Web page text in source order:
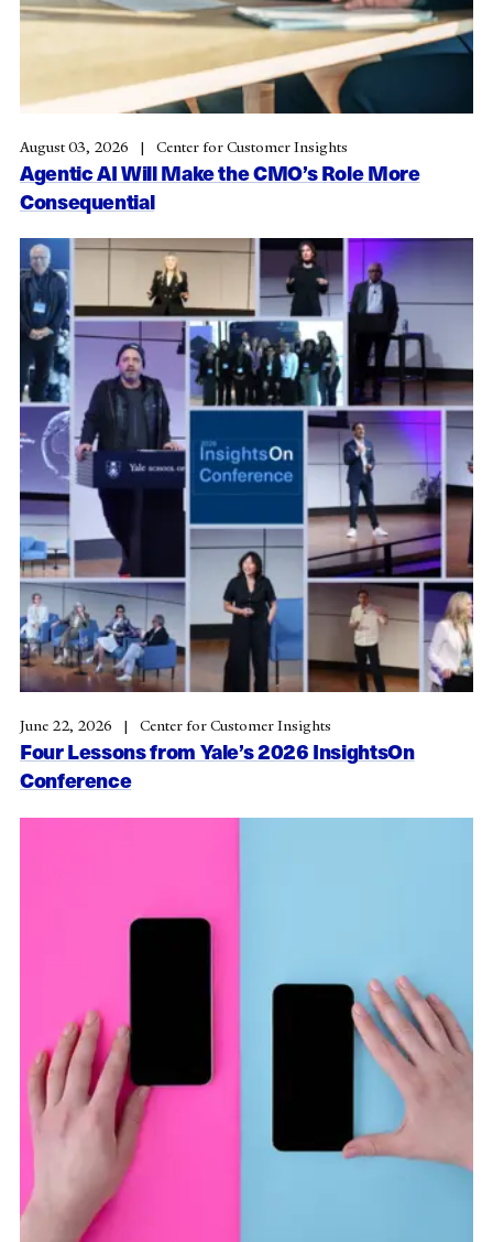
Agentic AI Will Make the CMO’s Role More
Consequential
August 03, 2026 Center for Customer Insights
Four Lessons from Yale’s 2026 InsightsOn
Conference
June 22, 2026 Center for Customer Insights